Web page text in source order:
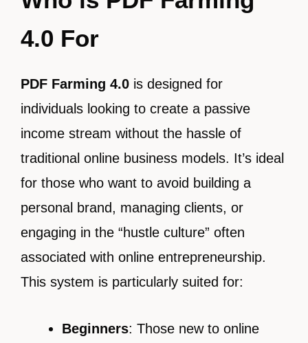
4.0 For
PDF Farming 4.0 is designed for
individuals looking to create a passive
income stream without the hassle of
traditional online business models. It’s ideal
for those who want to avoid building a
personal brand, managing clients, or
engaging in the “hustle culture” often
associated with online entrepreneurship.
This system is particularly suited for:
Beginners: Those new to online